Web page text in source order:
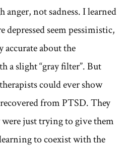
anger, not sadness. I learned
depressed seem pessimistic,
accurate about the
a slight “gray filter”. But
could ever show
from PTSD. They
just trying to give them
to coexist with the